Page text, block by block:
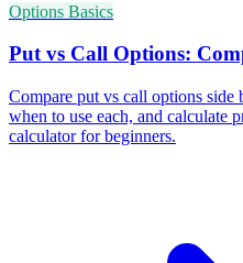
Options Basics
Put vs Call Options:
Compare put vs call options side
when to use each, and calculate
calculator for beginners.